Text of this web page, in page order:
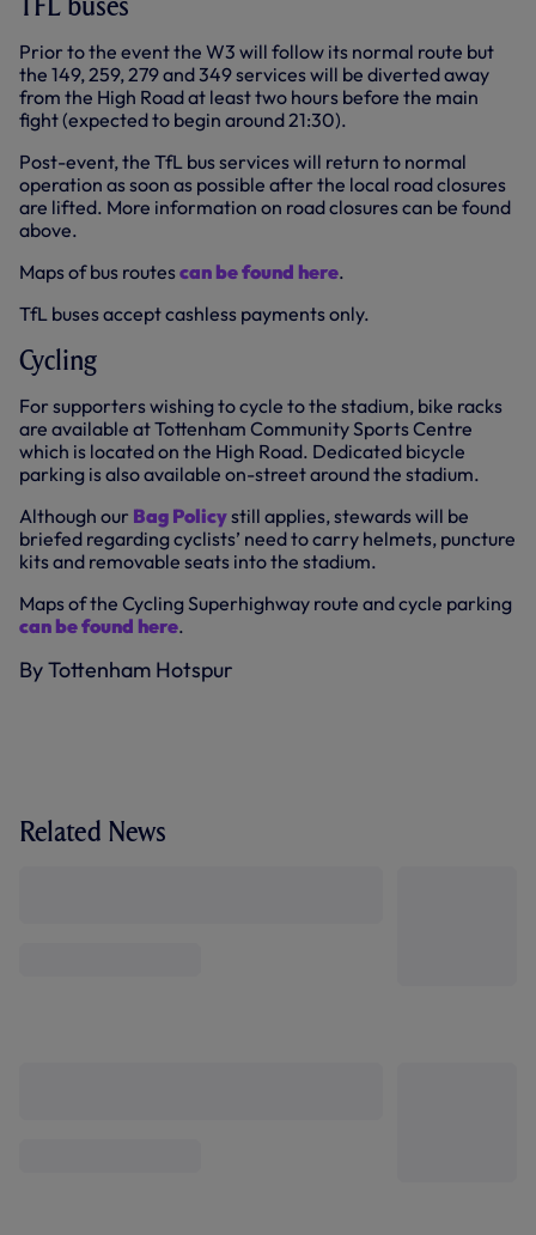
Prior to the event the W3 will follow its normal route but
the 149, 259, 279 and 349 services will be diverted away
from the High Road at least two hours before the main
fight (expected to begin around 21:30).
Post-event, the TfL bus services will return to normal
operation as soon as possible after the local road closures
are lifted. More information on road closures can be found
above.
Maps of bus routescan be found here.
TfL buses accept cashless payments only.
Cycling
For supporters wishing to cycle to the stadium, bike racks
are available at Tottenham Community Sports Centre
which is located on the High Road. Dedicated bicycle
parking is also available on-street around the stadium.
Although our Bag Policystill applies, stewards will be
briefed regarding cyclists’ need to carry helmets, puncture
kits and removable seats into the stadium.
Maps of the Cycling Superhighway route and cycle parking
can be found here.
By Tottenham Hotspur
Related News